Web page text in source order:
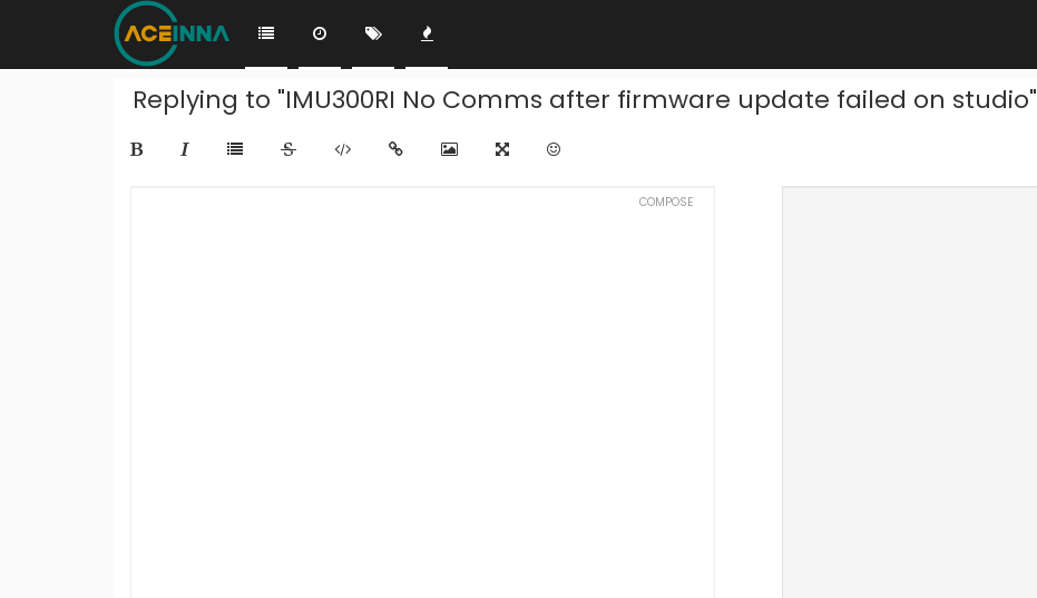
Replying to "IMU300RI No Comms after firmware update failed on studio"
COMPOSE